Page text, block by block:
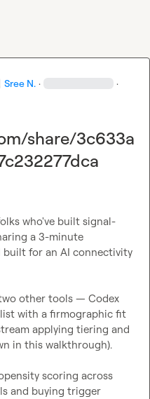
Sree N. · ·
share/3c633a
who've built signal-
a 3-minute
for an AI connectivity
other tools — Codex
with a firmographic fit
applying tiering and
in this walkthrough).
scoring across
and buying trigger